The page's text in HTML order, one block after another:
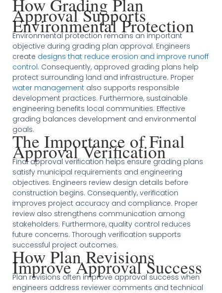
How Grading Plan
Approval Supports
Environmental Protection
Environmental protection remains an important
objective during grading plan approval. Engineers
create designs that reduce erosion and improve runoff
control. Consequently, approved grading plans help
protect surrounding land and infrastructure. Proper
water managementalso supports responsible
development practices. Furthermore, sustainable
engineering benefits local communities. Effective
grading balances development and environmental
goals.
The Importance of Final
Approval Verification
Final approval verification helps ensure grading plans
satisfy municipal requirements and engineering
objectives. Engineers review design details before
construction begins. Consequently, verification
improves project accuracy and compliance. Proper
review also strengthens communication among
stakeholders. Furthermore, quality control reduces
future concerns. Thorough verification supports
successful project outcomes.
How Plan Revisions
Improve Approval Success
Plan revisions often improve approval success when
engineers address reviewer comments and technical